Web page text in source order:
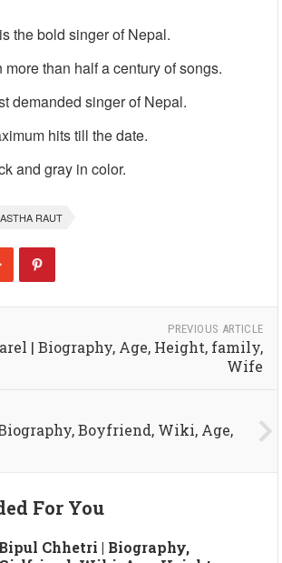
is the bold singer of Nepal.
than half a century of songs.
demanded singer of Nepal.
hits till the date.
and gray in color.
ASTHA RAUT
PREVIOUS ARTICLE
| Biography, Age, Height, family,
Wife
Boyfriend, Wiki, Age,
For You
Bipul Chhetri | Biography,